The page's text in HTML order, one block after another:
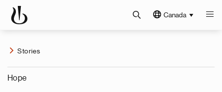
Canada
Stories
Hope